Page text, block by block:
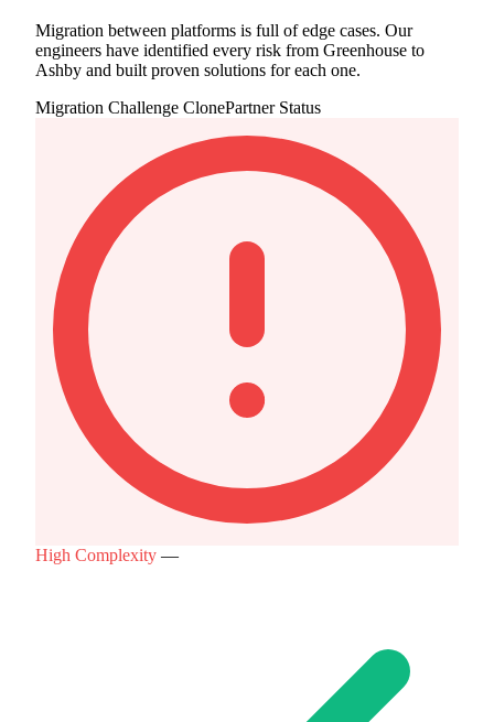
Migration between platforms is full of edge cases. Our
engineers have identified every risk from Greenhouse to
Ashby and built proven solutions for each one.
Migration Challenge ClonePartner Status
High Complexity —